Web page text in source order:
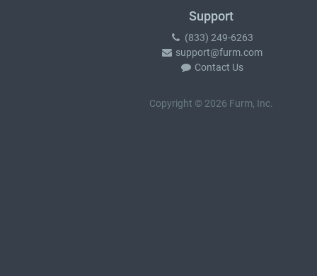
Support
(833) 249-6263
support@furm.com
Contact Us
Copyright © 2026 Furm, Inc.